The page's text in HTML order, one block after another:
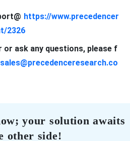
https://www.precedencer
2326
or ask any questions, please f
sales@precedenceresearch.co
your solution awaits
other side!